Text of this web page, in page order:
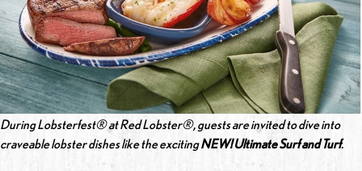
During Lobsterfest® at Red Lobster®, guests are invited to dive into
craveable lobster dishes like the excitingNEW! Ultimate Surf and Turf.